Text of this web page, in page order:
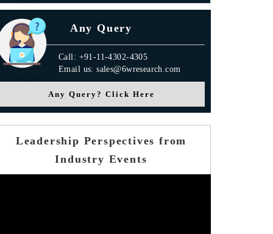
Any Query
Call: +91-11-4302-4305
Email us: sales@6wresearch.com
Any Query? Click Here
Leadership Perspectives from
Industry Events